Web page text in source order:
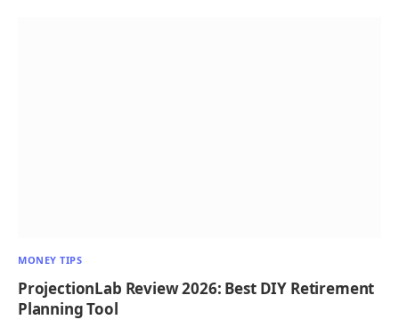
MONEY TIPS
ProjectionLab Review 2026: Best DIY Retirement
Planning Tool